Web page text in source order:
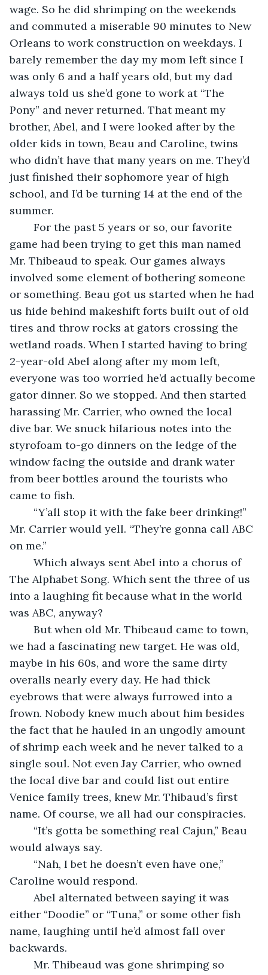
wage. So he did shrimping on the weekends
and commuted a miserable 90 minutes to New
Orleans to work construction on weekdays. I
barely remember the day my mom left since I
was only 6 and a half years old, but my dad
always told us she’d gone to work at “The
Pony” and never returned. That meant my
brother, Abel, and I were looked after by the
older kids in town, Beau and Caroline, twins
who didn’t have that many years on me. They’d
just finished their sophomore year of high
school, and I’d be turning 14 at the end of the
summer.
game had been trying to get this man named
Mr. Thibeaud to speak. Our games always
involved some element of bothering someone
or something. Beau got us started when he had
us hide behind makeshift forts built out of old
tires and throw rocks at gators crossing the
wetland roads. When I started having to bring
2-year-old Abel along after my mom left,
everyone was too worried he’d actually become
gator dinner. So we stopped. And then started
harassing Mr. Carrier, who owned the local
dive bar. We snuck hilarious notes into the
styrofoam to-go dinners on the ledge of the
window facing the outside and drank water
from beer bottles around the tourists who
came to fish.
Mr. Carrier would yell. “They’re gonna call ABC
on me.”
The Alphabet Song. Which sent the three of us
into a laughing fit because what in the world
was ABC, anyway?
we had a fascinating new target. He was old,
maybe in his 60s, and wore the same dirty
overalls nearly every day. He had thick
eyebrows that were always furrowed into a
frown. Nobody knew much about him besides
the fact that he hauled in an ungodly amount
of shrimp each week and he never talked to a
single soul. Not even Jay Carrier, who owned
the local dive bar and could list out entire
Venice family trees, knew Mr. Thibaud’s first
name. Of course, we all had our conspiracies.
would always say.
Caroline would respond.
either “Doodie” or “Tuna,” or some other fish
name, laughing until he’d almost fall over
backwards.